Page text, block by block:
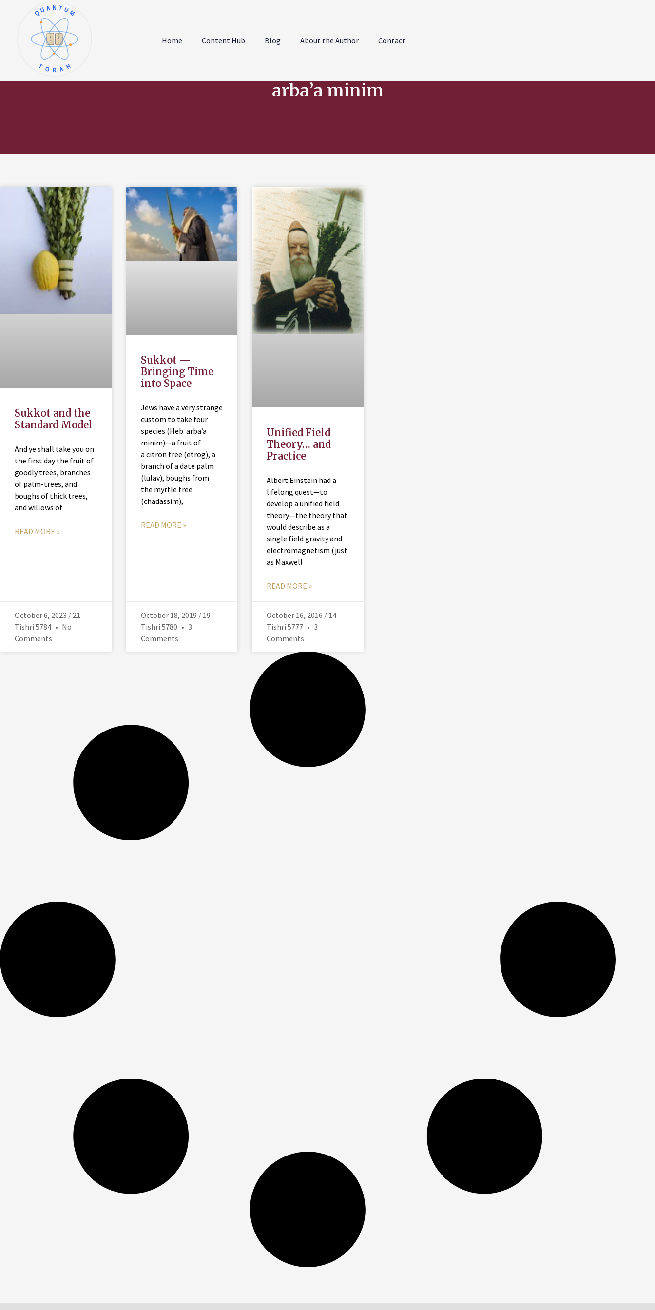
א
ב
ג
ד
ה
ו
ז
ח
ט
י
QUANTUM
TORAH
Home Content Hub Blog About the Author Contact
arba’a minim
Sukkot and the
Standard Model
And ye shall take you on
the first day the fruit of
goodly trees, branches
of palm-trees, and
boughs of thick trees,
and willows of
READ MORE »
October 6, 2023 / 21
Tishri 5784
No
Comments
Sukkot —
Bringing Time
into Space
Jews have a very strange
custom to take four
species (Heb. arba’a
minim)—a fruit of
a citron tree (etrog), a
branch of a date palm
(lulav), boughs from
the myrtle tree
(chadassim),
READ MORE »
October 18, 2019 / 19
Tishri 5780
3
Comments
Unified Field
Theory… and
Practice
Albert Einstein had a
lifelong quest—to
develop a unified field
theory—the theory that
would describe as a
single field gravity and
electromagnetism (just
as Maxwell
READ MORE »
October 16, 2016 / 14
Tishri 5777
3
Comments